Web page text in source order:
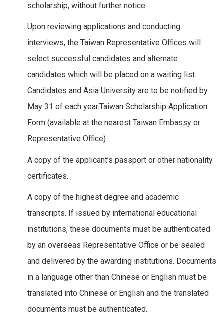
scholarship, without further notice:
Upon reviewing applications and conducting
interviews, the Taiwan Representative Offices will
select successful candidates and alternate
candidates which will be placed on a waiting list.
Candidates and Asia University are to be notified by
May 31 of each year.Taiwan Scholarship Application
Form (available at the nearest Taiwan Embassy or
Representative Office)
A copy of the applicant’s passport or other nationality
certificates.
A copy of the highest degree and academic
transcripts. If issued by international educational
institutions, these documents must be authenticated
by an overseas Representative Office or be sealed
and delivered by the awarding institutions. Documents
in a language other than Chinese or English must be
translated into Chinese or English and the translated
documents must be authenticated.